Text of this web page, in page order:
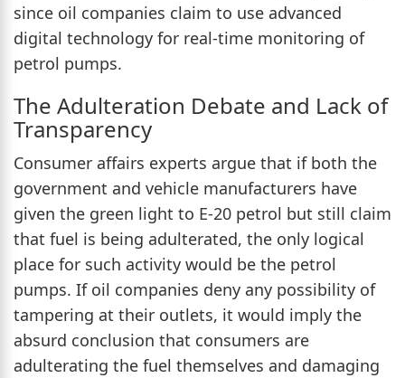
since oil companies claim to use advanced
digital technology for real-time monitoring of
petrol pumps.
The Adulteration Debate and Lack of
Transparency
Consumer affairs experts argue that if both the
government and vehicle manufacturers have
given the green light to E-20 petrol but still claim
that fuel is being adulterated, the only logical
place for such activity would be the petrol
pumps. If oil companies deny any possibility of
tampering at their outlets, it would imply the
absurd conclusion that consumers are
adulterating the fuel themselves and damaging